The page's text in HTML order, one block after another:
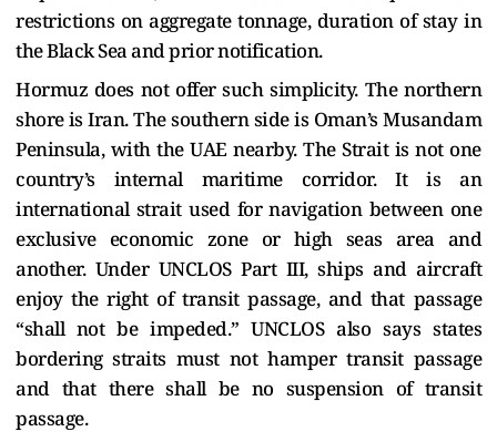
restrictions on aggregate tonnage, duration of stay in
the Black Sea and prior notification.
Hormuz does not offer such simplicity. The northern
shore is Iran. The southern side is Oman’s Musandam
Peninsula, with the UAE nearby. The Strait is not one
country’s internal maritime corridor. It is an
international strait used for navigation between one
exclusive economic zone or high seas area and
another. Under UNCLOS Part III, ships and aircraft
enjoy the right of transit passage, and that passage
“shall not be impeded.” UNCLOS also says states
bordering straits must not hamper transit passage
and that there shall be no suspension of transit
passage.